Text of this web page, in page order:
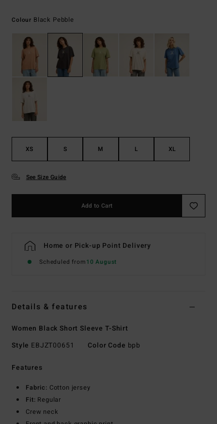
Colour Black Pebble
XS S M L XL
See Size Guide
Add to Cart
Home or Pick-up Point Delivery
Scheduled from10 August
Details & features
Women Black Short Sleeve T-Shirt
Style EBJZT00651 Color Code bpb
Features
Fabric: Cotton jersey
Fit: Regular
Crew neck